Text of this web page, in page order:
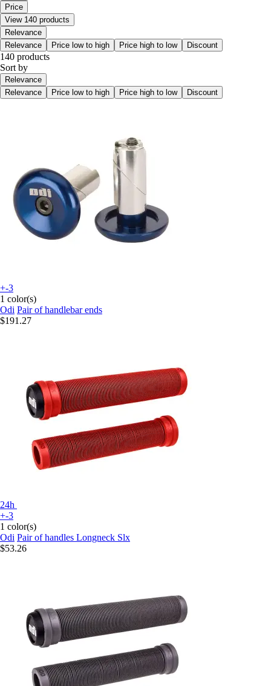
Price
View 140 products
Relevance
Relevance
Price low to high Price high to low Discount
140 products
Sort by
Relevance
Relevance
Price low to high Price high to low Discount
+-3
1 color(s)
Odi Pair of handlebar ends
$191.27
24h
+-3
1 color(s)
Odi Pair of handles Longneck Slx
$53.26